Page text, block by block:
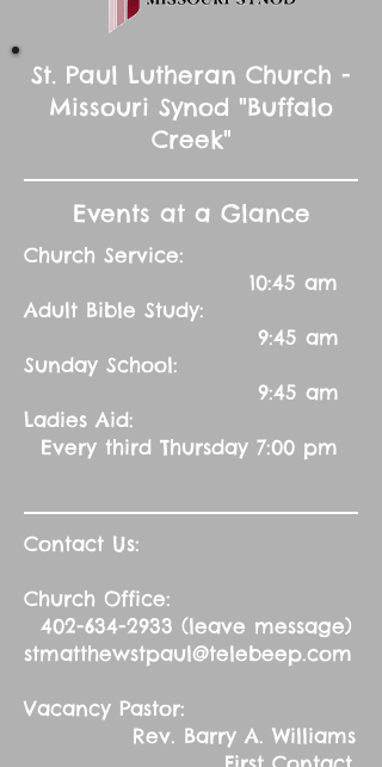
St. Paul Lutheran Church -
Missouri Synod "Buffalo
Creek"
Events at a Glance
Church Service:
10:45 am
Adult Bible Study:
9:45 am
Sunday School:
9:45 am
Ladies Aid:
Every third Thursday 7:00 pm
Contact Us:
Church Office:
402-634-2933 (leave message)
stmatthewstpaul@telebeep.com
Vacancy Pastor:
Rev. Barry A. Williams